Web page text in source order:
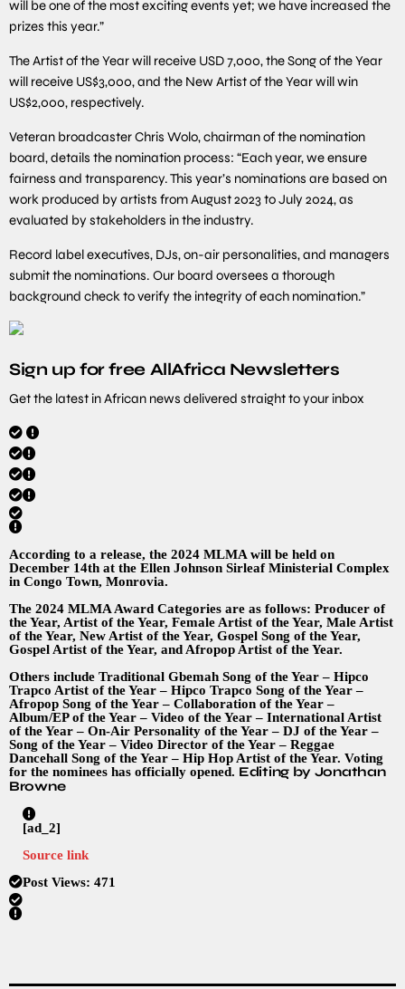
will be one of the most exciting events yet; we have increased the
prizes this year.”
The Artist of the Year will receive USD 7,000, the Song of the Year
will receive US$3,000, and the New Artist of the Year will win
US$2,000, respectively.
Veteran broadcaster Chris Wolo, chairman of the nomination
board, details the nomination process: “Each year, we ensure
fairness and transparency. This year’s nominations are based on
work produced by artists from August 2023 to July 2024, as
evaluated by stakeholders in the industry.
Record label executives, DJs, on-air personalities, and managers
submit the nominations. Our board oversees a thorough
background check to verify the integrity of each nomination.”
Sign up for free AllAfrica Newsletters
Get the latest in African news delivered straight to your inbox
According to a release, the 2024 MLMA will be held on
December 14th at the Ellen Johnson Sirleaf Ministerial Complex
in Congo Town, Monrovia.
The 2024 MLMA Award Categories are as follows: Producer of
the Year, Artist of the Year, Female Artist of the Year, Male Artist
of the Year, New Artist of the Year, Gospel Song of the Year,
Gospel Artist of the Year, and Afropop Artist of the Year.
Others include Traditional Gbemah Song of the Year – Hipco
Trapco Artist of the Year – Hipco Trapco Song of the Year –
Afropop Song of the Year – Collaboration of the Year –
Album/EP of the Year – Video of the Year – International Artist
of the Year – On-Air Personality of the Year – DJ of the Year –
Song of the Year – Video Director of the Year – Reggae
Dancehall Song of the Year – Hip Hop Artist of the Year. Voting
for the nominees has officially opened. Editing by Jonathan
Browne
[ad_2]
Source link
Post Views: 471